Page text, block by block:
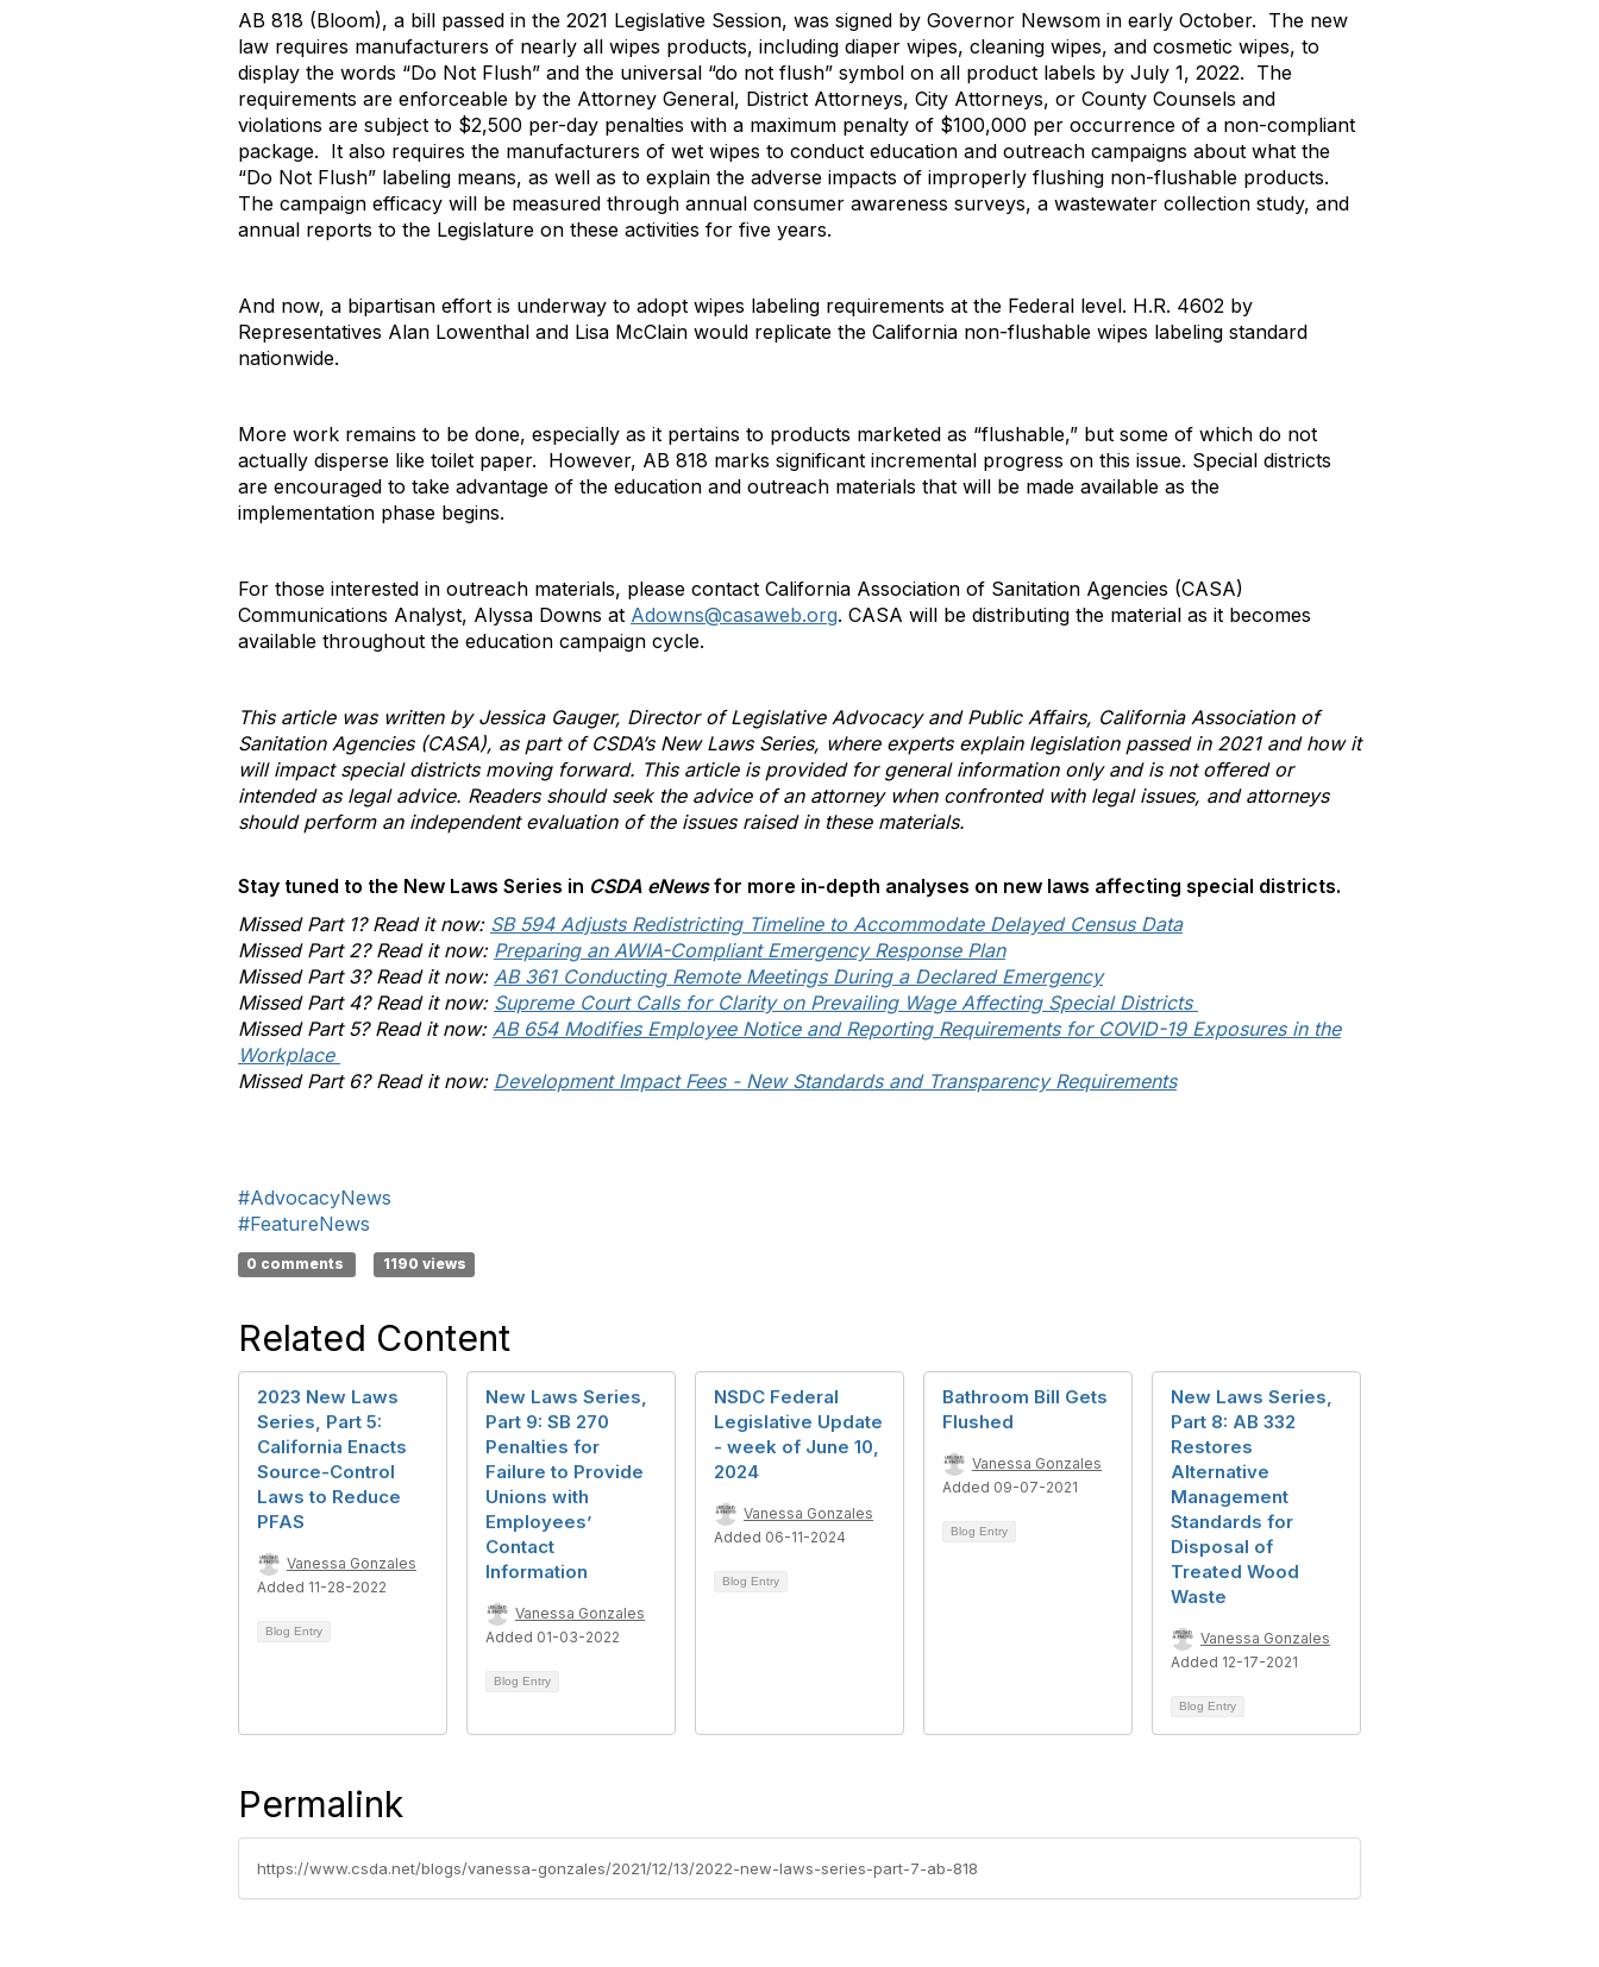
AB 818 (Bloom), a bill passed in the 2021 Legislative Session, was signed by Governor Newsom in early October. The new
law requires manufacturers of nearly all wipes products, including diaper wipes, cleaning wipes, and cosmetic wipes, to
display the words “Do Not Flush” and the universal “do not flush” symbol on all product labels by July 1, 2022. The
requirements are enforceable by the Attorney General, District Attorneys, City Attorneys, or County Counsels and
violations are subject to $2,500 per-day penalties with a maximum penalty of $100,000 per occurrence of a non-compliant
package. It also requires the manufacturers of wet wipes to conduct education and outreach campaigns about what the
“Do Not Flush” labeling means, as well as to explain the adverse impacts of improperly flushing non-flushable products.
The campaign efficacy will be measured through annual consumer awareness surveys, a wastewater collection study, and
annual reports to the Legislature on these activities for five years.
And now, a bipartisan effort is underway to adopt wipes labeling requirements at the Federal level. H.R. 4602 by
Representatives Alan Lowenthal and Lisa McClain would replicate the California non-flushable wipes labeling standard
nationwide.
More work remains to be done, especially as it pertains to products marketed as “flushable,” but some of which do not
actually disperse like toilet paper. However, AB 818 marks significant incremental progress on this issue. Special districts
are encouraged to take advantage of the education and outreach materials that will be made available as the
implementation phase begins.
For those interested in outreach materials, please contact California Association of Sanitation Agencies (CASA)
Communications Analyst, Alyssa Downs at Adowns@casaweb.org. CASA will be distributing the material as it becomes
available throughout the education campaign cycle.
This article was written by Jessica Gauger, Director of Legislative Advocacy and Public Affairs, California Association of
Sanitation Agencies (CASA), as part of CSDA’s New Laws Series, where experts explain legislation passed in 2021 and how it
will impact special districts moving forward. This article is provided for general information only and is not offered or
intended as legal advice. Readers should seek the advice of an attorney when confronted with legal issues, and attorneys
should perform an independent evaluation of the issues raised in these materials.
Stay tuned to the New Laws Series in CSDA eNews for more in-depth analyses on new laws affecting special districts.
Missed Part 1? Read it now: SB 594 Adjusts Redistricting Timeline to Accommodate Delayed Census Data
Missed Part 2? Read it now: Preparing an AWIA-Compliant Emergency Response Plan
Missed Part 3? Read it now: AB 361 Conducting Remote Meetings During a Declared Emergency
Missed Part 4? Read it now: Supreme Court Calls for Clarity on Prevailing Wage Affecting Special Districts
Missed Part 5? Read it now: AB 654 Modifies Employee Notice and Reporting Requirements for COVID-19 Exposures in the
Workplace
Missed Part 6? Read it now: Development Impact Fees - New Standards and Transparency Requirements
#AdvocacyNews
#FeatureNews
0 comments 1190 views
Related Content
2023 New Laws
Series, Part 5:
California Enacts
Source-Control
Laws to Reduce
PFAS
Vanessa Gonzales
Added 11-28-2022
Blog Entry
New Laws Series,
Part 9: SB 270
Penalties for
Failure to Provide
Unions with
Employees’
Contact
Information
Vanessa Gonzales
Added 01-03-2022
Blog Entry
NSDC Federal
Legislative Update
- week of June 10,
2024
Vanessa Gonzales
Added 06-11-2024
Blog Entry
Bathroom Bill Gets
Flushed
Vanessa Gonzales
Added 09-07-2021
Blog Entry
New Laws Series,
Part 8: AB 332
Restores
Alternative
Management
Standards for
Disposal of
Treated Wood
Waste
Vanessa Gonzales
Added 12-17-2021
Blog Entry
Permalink
https://www.csda.net/blogs/vanessa-gonzales/2021/12/13/2022-new-laws-series-part-7-ab-818